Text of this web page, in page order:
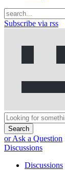
Subscribe via rss
Search
or Ask a Question
Discussions
Discussions